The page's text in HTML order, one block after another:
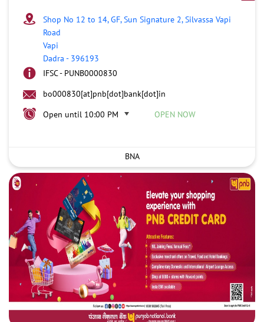
Shop No 12 to 14, GF, Sun Signature 2, Silvassa Vapi
Road
Vapi
Dadra - 396193
IFSC - PUNB0000830
bo000830[at]pnb[dot]bank[dot]in
Open until 10:00 PM
OPEN NOW
BNA